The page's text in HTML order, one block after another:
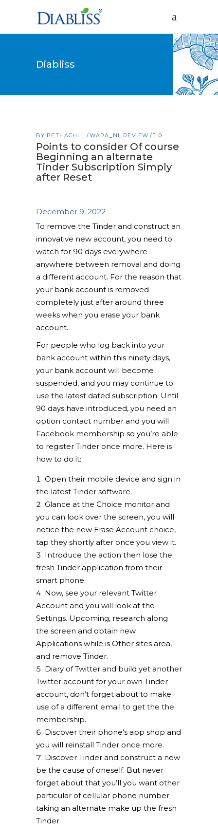
Diabliss
BY PETHACHI L WAPA_NL REVIEW 0
Points to consider Of course
Beginning an alternate
Tinder Subscription Simply
after Reset
December 9, 2022
To remove the Tinder and construct an
innovative new account, you need to
watch for 90 days everywhere
anywhere between removal and doing
a different account. For the reason that
your bank account is removed
completely just after around three
weeks when you erase your bank
account.
For people who log back into your
bank account within this ninety days,
your bank account will become
suspended, and you may continue to
use the latest dated subscription. Until
90 days have introduced, you need an
option contact number and you will
Facebook membership so you’re able
to register Tinder once more. Here is
how to do it:
Open their mobile device and sign in
the latest Tinder software.
Glance at the Choice monitor and
you can look over the screen, you will
notice the new Erase Account choice,
tap they shortly after once you view it.
Introduce the action then lose the
fresh Tinder application from their
smart phone.
Now, see your relevant Twitter
Account and you will look at the
Settings. Upcoming, research along
the screen and obtain new
Applications while is Other sites area,
and remove Tinder.
Diary of Twitter and build yet another
Twitter account for your own Tinder
account, don’t forget about to make
use of a different email to get the the
membership.
Discover their phone’s app shop and
you will reinstall Tinder once more.
Discover Tinder and construct a new
be the cause of oneself. But never
forget about that you’ll you want other
particular of cellular phone number
taking an alternate make up the fresh
Tinder.